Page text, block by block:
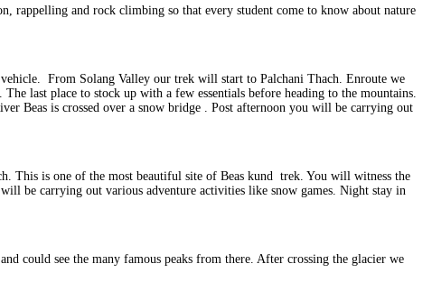
rappelling and rock climbing so that every student come to know about nature
From Solang Valley our trek will start to Palchani Thach. Enroute we
last place to stock up with a few essentials before heading to the mountains.
Beas is crossed over a snow bridge . Post afternoon you will be carrying out
This is one of the most beautiful site of Beas kund trek. You will witness the
be carrying out various adventure activities like snow games. Night stay in
could see the many famous peaks from there. After crossing the glacier we